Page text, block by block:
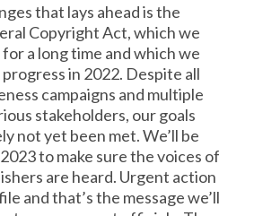
that lays ahead is the
Copyright Act, which we
a long time and which we
in 2022. Despite all
campaigns and multiple
stakeholders, our goals
not yet been met. We’ll be
to make sure the voices of
are heard. Urgent action
and that’s the message we’ll